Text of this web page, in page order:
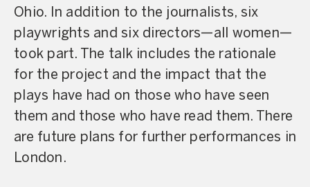
Ohio. In addition to the journalists, six
playwrights and six directors—all women—
took part. The talk includes the rationale
for the project and the impact that the
plays have had on those who have seen
them and those who have read them. There
are future plans for further performances in
London.